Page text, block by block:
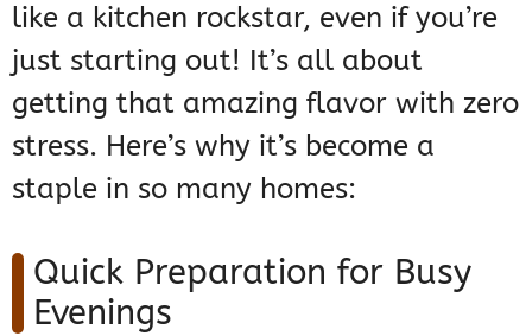
like a kitchen rockstar, even if you’re
just starting out! It’s all about
getting that amazing flavor with zero
stress. Here’s why it’s become a
staple in so many homes:
Quick Preparation for Busy
Evenings